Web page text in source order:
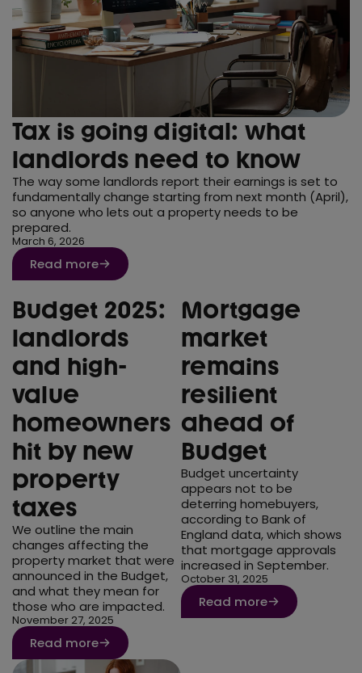
Critical illness
First time buyer
Interest rates
Life insurance
Mortgage types
Moving home
Press
Remortgage
Tax
Tax is going digital: what
landlords need to know
The way some landlords report their earnings is set to
fundamentally change starting from next month (April),
so anyone who lets out a property needs to be
prepared.
March 6, 2026
Read more
Budget 2025:
landlords
and high-
value
homeowners
hit by new
property
taxes
We outline the main
changes affecting the
property market that were
announced in the Budget,
and what they mean for
those who are impacted.
November 27, 2025
Read more
Mortgage
market
remains
resilient
ahead of
Budget
Budget uncertainty
appears not to be
deterring homebuyers,
according to Bank of
England data, which shows
that mortgage approvals
increased in September.
October 31, 2025
Read more